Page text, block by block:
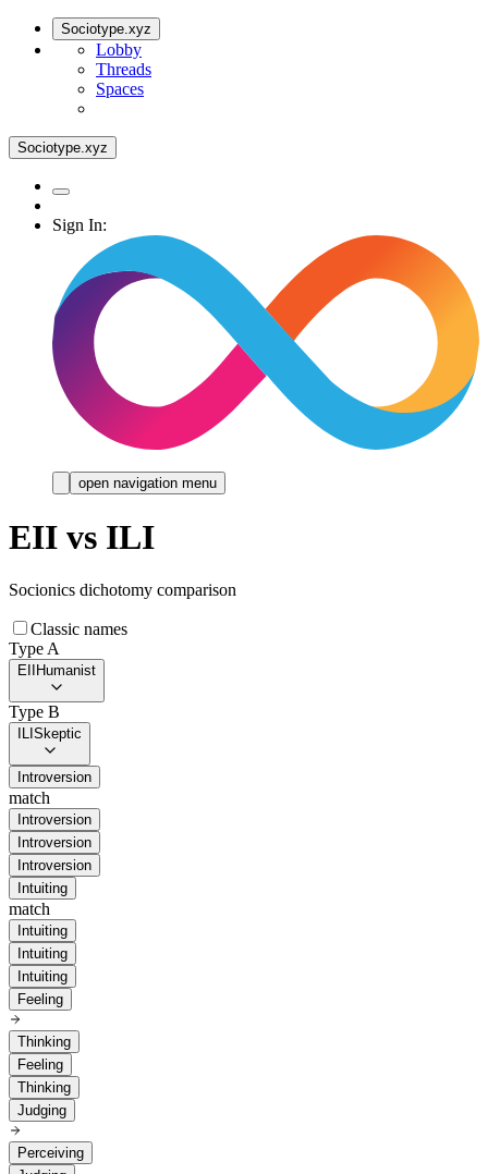
Sociotype.xyz
Lobby
Threads
Spaces
Sociotype.xyz
Sign In:
open navigation menu
EII vs ILI
Socionics dichotomy comparison
Classic names
Type A
EII Humanist
Type B
ILI Skeptic
Introversion
match
Introversion
Introversion
Introversion
Intuiting
match
Intuiting
Intuiting
Intuiting
Feeling
Thinking
Feeling
Thinking
Judging
Perceiving